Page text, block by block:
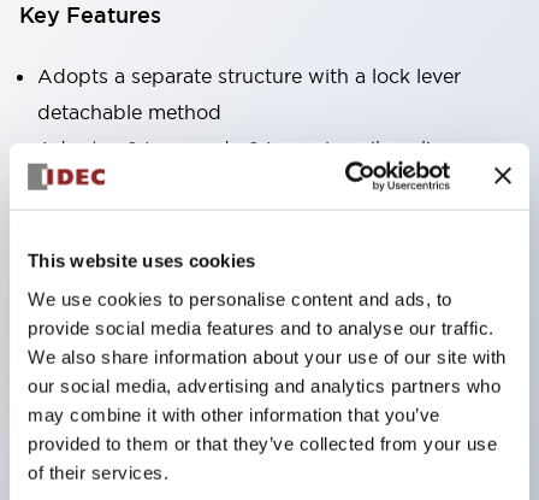
This website uses cookies
We use cookies to personalise content and ads, to
provide social media features and to analyse our traffic.
We also share information about your use of our site with
our social media, advertising and analytics partners who
may combine it with other information that you’ve
provided to them or that they’ve collected from your use
of their services.
Key Features
Adopts a separate structure with a lock lever
detachable method
Adopts □24mm and φ24mm sizes (bezel)
operable with thumbs or work gloves
operation safety and prevent malfunction
Capable of close mounting, and contact unit
attachment/detachment is easy even during close
mounting
Durable structure resistant to vibration and shock,
designed with IP65 protection for excellent
environmental resistance